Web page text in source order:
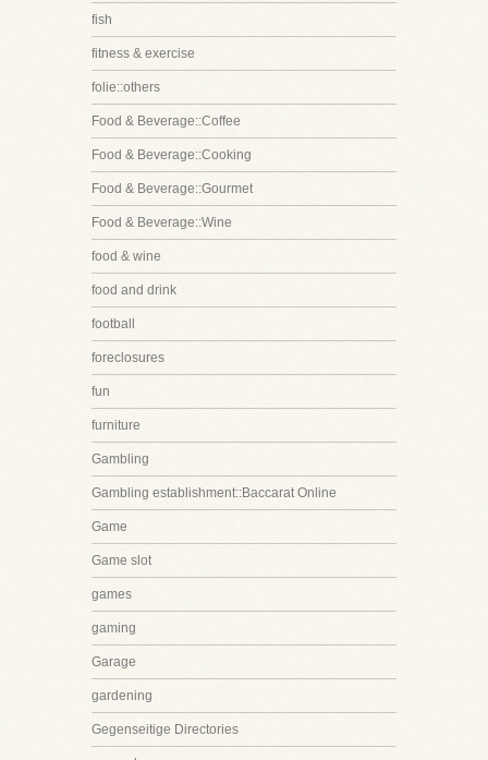
fish
fitness & exercise
folie::others
Food & Beverage::Coffee
Food & Beverage::Cooking
Food & Beverage::Gourmet
Food & Beverage::Wine
food & wine
food and drink
football
foreclosures
fun
furniture
Gambling
Gambling establishment::Baccarat Online
Game
Game slot
games
gaming
Garage
gardening
Gegenseitige Directories